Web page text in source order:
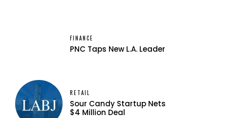
FINANCE
PNC Taps New L.A. Leader
RETAIL
Sour Candy Startup Nets
$4 Million Deal